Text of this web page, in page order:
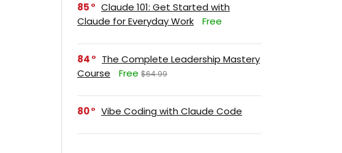
85
Claude 101: Get Started with
Claude for Everyday Work
Free
84
The Complete Leadership Mastery
Course
Free $64.99
80 Vibe Coding with Claude Code